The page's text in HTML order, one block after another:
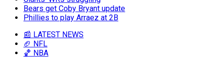
Bears get Coby Bryant update
Phillies to play Arraez at 2B
📰 LATEST NEWS
🏈 NFL
🏀 NBA